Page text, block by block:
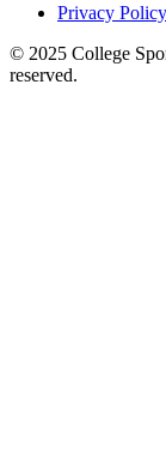
Privacy Policy
© 2025 College
reserved.